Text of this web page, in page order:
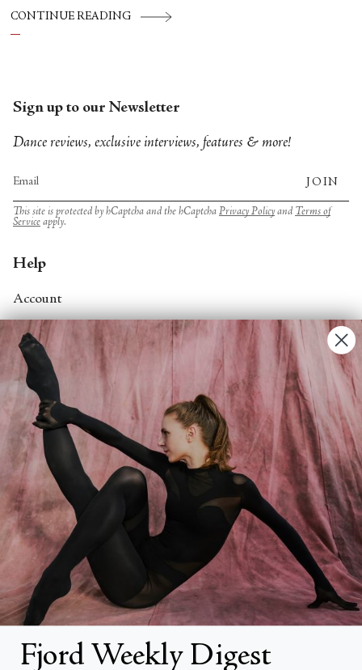
CONTINUE READING
Sign up to our Newsletter
Dance reviews, exclusive interviews, features & more!
JOIN
This site is protected by hCaptcha and the hCaptcha Privacy Policyand Terms of
Service apply.
Help
Account
Contact Us
FAQs
Search
About
About Fjord Review
Advertise with us
Institutional Subscriptions
Account
Fjord Weekly Digest